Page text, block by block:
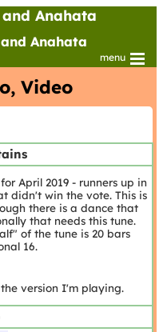
Anahata
Anahata
menu
Video
April 2019 - runners up in
didn't win the vote. This is
there is a dance that
that needs this tune.
of the tune is 20 bars
16.
version I'm playing.